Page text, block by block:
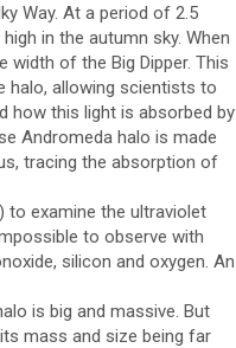
Way. At a period of 2.5
in the autumn sky. When
width of the Big Dipper. This
halo, allowing scientists to
how this light is absorbed by
Andromeda halo is made
tracing the absorption of
to examine the ultraviolet
to observe with
silicon and oxygen. An
is big and massive. But
mass and size being far